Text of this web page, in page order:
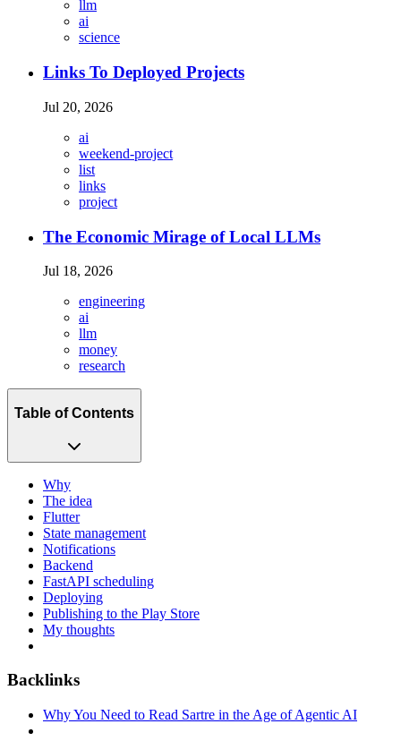
llm
ai
science
Links To Deployed Projects
Jul 20, 2026
ai
weekend-project
list
links
project
The Economic Mirage of Local LLMs
Jul 18, 2026
engineering
ai
llm
money
research
Table of Contents
Why
The idea
Flutter
State management
Notifications
Backend
FastAPI scheduling
Deploying
Publishing to the Play Store
My thoughts
Backlinks
Why You Need to Read Sartre in the Age of Agentic AI